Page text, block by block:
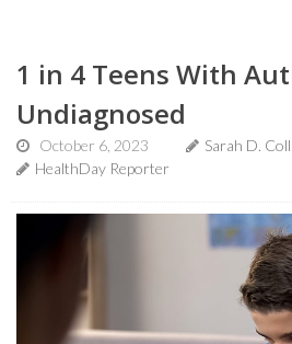
1 in 4 Teens With
Undiagnosed
October 6, 2023
Sarah D.
HealthDay Reporter